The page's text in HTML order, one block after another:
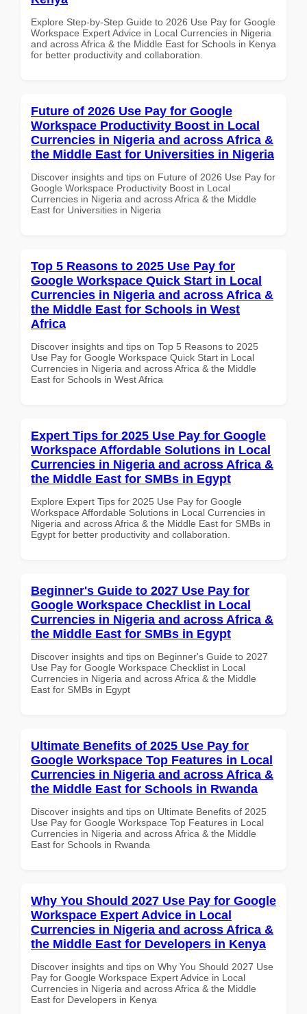
Explore Step-by-Step Guide to 2026 Use Pay for Google
Workspace Expert Advice in Local Currencies in Nigeria
and across Africa & the Middle East for Schools in Kenya
for better productivity and collaboration.
Future of 2026 Use Pay for Google
Workspace Productivity Boost in Local
Currencies in Nigeria and across Africa &
the Middle East for Universities in Nigeria
Discover insights and tips on Future of 2026 Use Pay for
Google Workspace Productivity Boost in Local
Currencies in Nigeria and across Africa & the Middle
East for Universities in Nigeria
Top 5 Reasons to 2025 Use Pay for
Google Workspace Quick Start in Local
Currencies in Nigeria and across Africa &
the Middle East for Schools in West
Africa
Discover insights and tips on Top 5 Reasons to 2025
Use Pay for Google Workspace Quick Start in Local
Currencies in Nigeria and across Africa & the Middle
East for Schools in West Africa
Expert Tips for 2025 Use Pay for Google
Workspace Affordable Solutions in Local
Currencies in Nigeria and across Africa &
the Middle East for SMBs in Egypt
Explore Expert Tips for 2025 Use Pay for Google
Workspace Affordable Solutions in Local Currencies in
Nigeria and across Africa & the Middle East for SMBs in
Egypt for better productivity and collaboration.
Beginner's Guide to 2027 Use Pay for
Google Workspace Checklist in Local
Currencies in Nigeria and across Africa &
the Middle East for SMBs in Egypt
Discover insights and tips on Beginner's Guide to 2027
Use Pay for Google Workspace Checklist in Local
Currencies in Nigeria and across Africa & the Middle
East for SMBs in Egypt
Ultimate Benefits of 2025 Use Pay for
Google Workspace Top Features in Local
Currencies in Nigeria and across Africa &
the Middle East for Schools in Rwanda
Discover insights and tips on Ultimate Benefits of 2025
Use Pay for Google Workspace Top Features in Local
Currencies in Nigeria and across Africa & the Middle
East for Schools in Rwanda
Why You Should 2027 Use Pay for Google
Workspace Expert Advice in Local
Currencies in Nigeria and across Africa &
the Middle East for Developers in Kenya
Discover insights and tips on Why You Should 2027 Use
Pay for Google Workspace Expert Advice in Local
Currencies in Nigeria and across Africa & the Middle
East for Developers in Kenya